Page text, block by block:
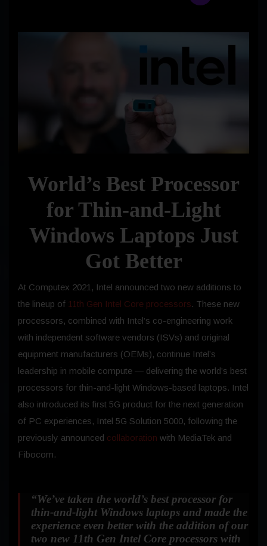
World’s Best Processor
for Thin-and-Light
Windows Laptops Just
Got Better
At Computex 2021, Intel announced two new additions to
the lineup of 11th Gen Intel Core processors. These new
processors, combined with Intel’s co-engineering work
with independent software vendors (ISVs) and original
equipment manufacturers (OEMs), continue Intel’s
leadership in mobile compute — delivering the world’s best
processors for thin-and-light Windows-based laptops. Intel
also introduced its first 5G product for the next generation
of PC experiences, Intel 5G Solution 5000, following the
previously announced collaboration with MediaTek and
Fibocom.
“We’ve taken the world’s best processor for
thin-and-light Windows laptops and made the
experience even better with the addition of our
two new 11th Gen Intel Core processors with